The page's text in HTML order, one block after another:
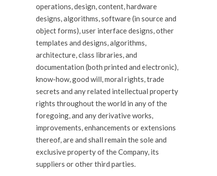
operations, design, content, hardware
designs, algorithms, software (in source and
object forms), user interface designs, other
templates and designs, algorithms,
architecture, class libraries, and
documentation (both printed and electronic),
know-how, good will, moral rights, trade
secrets and any related intellectual property
rights throughout the world in any of the
foregoing, and any derivative works,
improvements, enhancements or extensions
thereof, are and shall remain the sole and
exclusive property of the Company, its
suppliers or other third parties.